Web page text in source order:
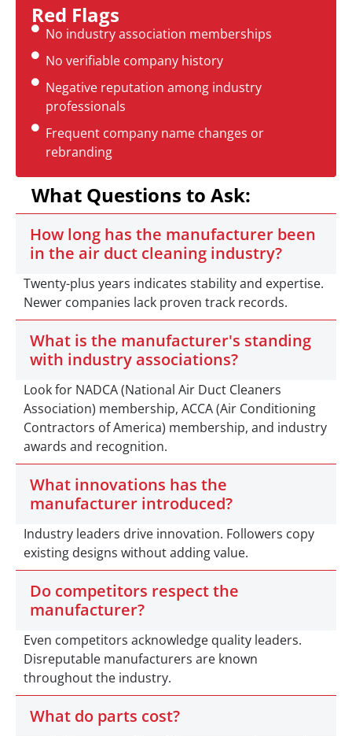
What Questions to Ask:
How long has the manufacturer been
in the air duct cleaning industry?
Twenty-plus years indicates stability and expertise.
Newer companies lack proven track records.
What is the manufacturer's standing
with industry associations?
Look for NADCA (National Air Duct Cleaners
Association) membership, ACCA (Air Conditioning
Contractors of America) membership, and industry
awards and recognition.
What innovations has the
manufacturer introduced?
Industry leaders drive innovation. Followers copy
existing designs without adding value.
Do competitors respect the
manufacturer?
Even competitors acknowledge quality leaders.
Disreputable manufacturers are known
throughout the industry.
What do parts cost?
Red Flags
No industry association memberships
No verifiable company history
Negative reputation among industry
professionals
Frequent company name changes or
rebranding